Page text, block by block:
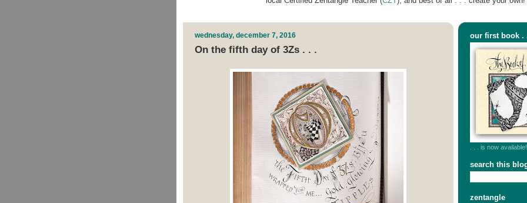
wednesday, december 7, 2016
On the fifth day of 3Zs . . .
our first book .
. . . is now available!
search this
zentangle